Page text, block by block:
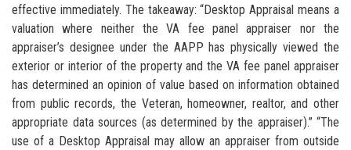
effective immediately. The takeaway: “Desktop Appraisal means a
valuation where neither the VA fee panel appraiser nor the
appraiser’s designee under the AAPP has physically viewed the
exterior or interior of the property and the VA fee panel appraiser
has determined an opinion of value based on information obtained
from public records, the Veteran, homeowner, realtor, and other
appropriate data sources (as determined by the appraiser).” “The
use of a Desktop Appraisal may allow an appraiser from outside